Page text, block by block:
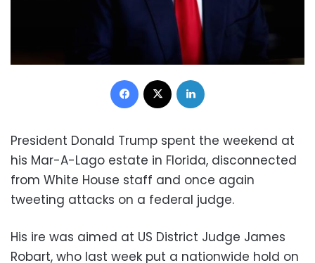
Facebook
President Donald Trump spent the weekend at
his Mar-A-Lago estate in Florida, disconnected
from White House staff and once again
tweeting attacks on a federal judge.
His ire was aimed at US District Judge James
Robart, who last week put a nationwide hold on